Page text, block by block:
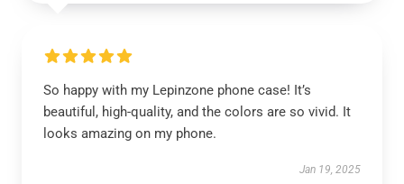
So happy with my Lepinzone phone case! It’s
beautiful, high-quality, and the colors are so vivid. It
looks amazing on my phone.
Jan 19, 2025